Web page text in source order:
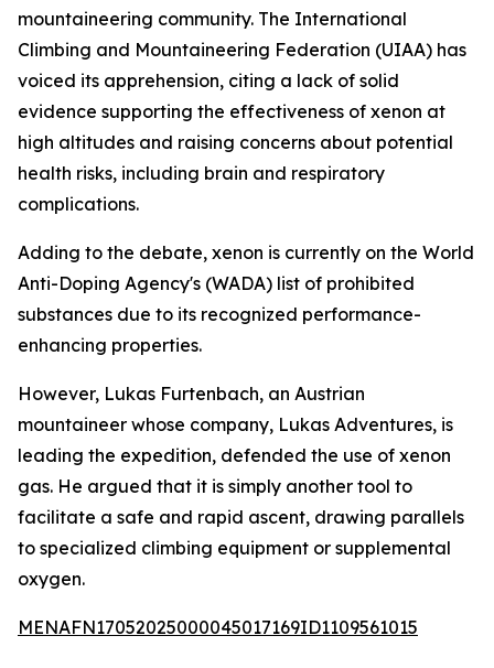
mountaineering community. The International
Climbing and Mountaineering Federation (UIAA) has
voiced its apprehension, citing a lack of solid
evidence supporting the effectiveness of xenon at
high altitudes and raising concerns about potential
health risks, including brain and respiratory
complications.
Adding to the debate, xenon is currently on the World
Anti-Doping Agency's (WADA) list of prohibited
substances due to its recognized performance-
enhancing properties.
However, Lukas Furtenbach, an Austrian
mountaineer whose company, Lukas Adventures, is
leading the expedition, defended the use of xenon
gas. He argued that it is simply another tool to
facilitate a safe and rapid ascent, drawing parallels
to specialized climbing equipment or supplemental
oxygen.
MENAFN17052025000045017169ID1109561015